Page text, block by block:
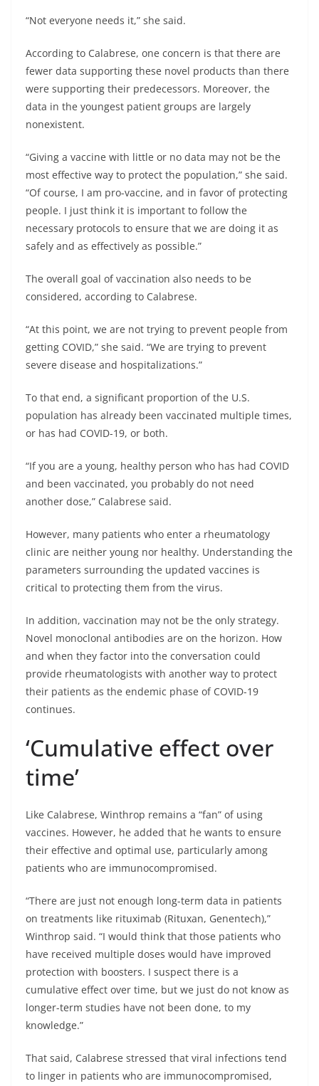
“Not everyone needs it,” she said.
According to Calabrese, one concern is that there are
fewer data supporting these novel products than there
were supporting their predecessors. Moreover, the
data in the youngest patient groups are largely
nonexistent.
“Giving a vaccine with little or no data may not be the
most effective way to protect the population,” she said.
“Of course, I am pro-vaccine, and in favor of protecting
people. I just think it is important to follow the
necessary protocols to ensure that we are doing it as
safely and as effectively as possible.”
The overall goal of vaccination also needs to be
considered, according to Calabrese.
“At this point, we are not trying to prevent people from
getting COVID,” she said. “We are trying to prevent
severe disease and hospitalizations.”
To that end, a significant proportion of the U.S.
population has already been vaccinated multiple times,
or has had COVID-19, or both.
“If you are a young, healthy person who has had COVID
and been vaccinated, you probably do not need
another dose,” Calabrese said.
However, many patients who enter a rheumatology
clinic are neither young nor healthy. Understanding the
parameters surrounding the updated vaccines is
critical to protecting them from the virus.
In addition, vaccination may not be the only strategy.
Novel monoclonal antibodies are on the horizon. How
and when they factor into the conversation could
provide rheumatologists with another way to protect
their patients as the endemic phase of COVID-19
continues.
‘Cumulative effect over
time’
Like Calabrese, Winthrop remains a “fan” of using
vaccines. However, he added that he wants to ensure
their effective and optimal use, particularly among
patients who are immunocompromised.
“There are just not enough long-term data in patients
on treatments like rituximab (Rituxan, Genentech),”
Winthrop said. “I would think that those patients who
have received multiple doses would have improved
protection with boosters. I suspect there is a
cumulative effect over time, but we just do not know as
longer-term studies have not been done, to my
knowledge.”
That said, Calabrese stressed that viral infections tend
to linger in patients who are immunocompromised,